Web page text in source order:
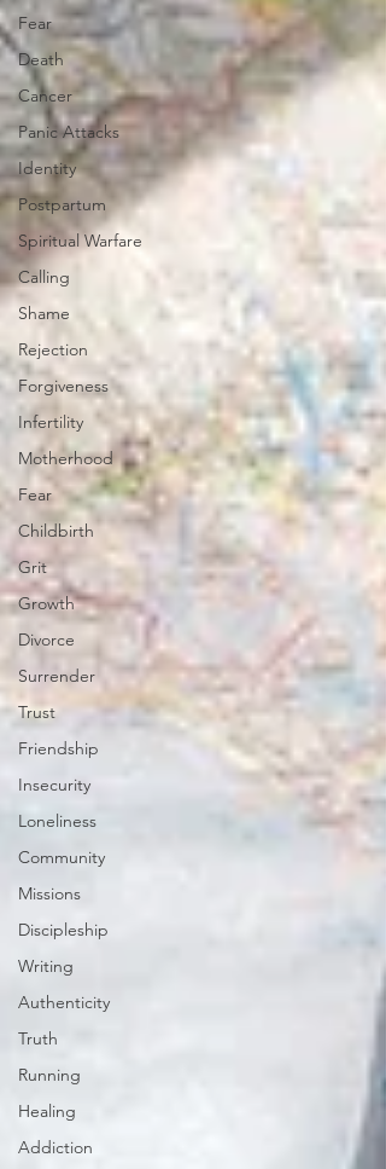
Fear
Death
Cancer
Panic Attacks
Identity
Postpartum
Spiritual Warfare
Calling
Shame
Rejection
Forgiveness
Infertility
Motherhood
Fear
Childbirth
Grit
Growth
Divorce
Surrender
Trust
Friendship
Insecurity
Loneliness
Community
Missions
Discipleship
Writing
Authenticity
Truth
Running
Healing
Addiction